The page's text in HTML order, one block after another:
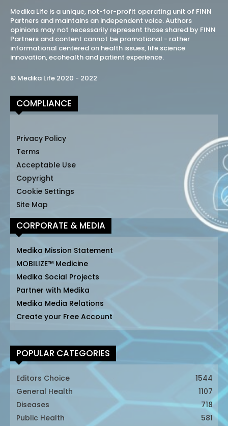
Medika Life is a unique, not-for-profit operating unit of FINN
Partners and maintains an independent voice. Authors
opinions may not necessarily represent those shared by FINN
Partners and content cannot be promotional - rather
informational centered on health issues, life science
innovation, ecohealth and patient experience.
© Medika Life 2020 - 2022
COMPLIANCE
Privacy Policy
Terms
Acceptable Use
Copyright
Cookie Settings
Site Map
CORPORATE & MEDIA
Medika Mission Statement
MOBILIZE™ Medicine
Medika Social Projects
Partner with Medika
Medika Media Relations
Create your Free Account
POPULAR CATEGORIES
Editors Choice
1544
General Health
1107
Diseases
718
Public Health
581